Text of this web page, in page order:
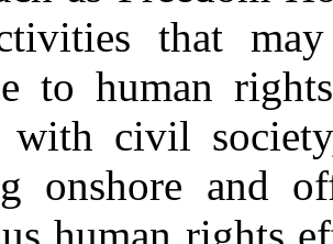
that
to human
civil
onshore and
human rights